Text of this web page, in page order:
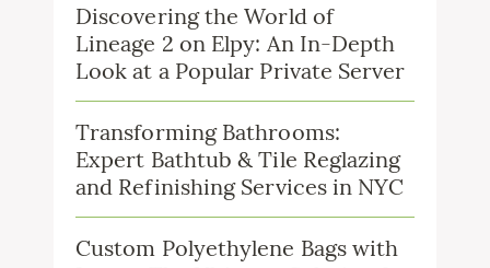
Discovering the World of
Lineage 2 on Elpy: An In-Depth
Look at a Popular Private Server
Transforming Bathrooms:
Expert Bathtub & Tile Reglazing
and Refinishing Services in NYC
Custom Polyethylene Bags with